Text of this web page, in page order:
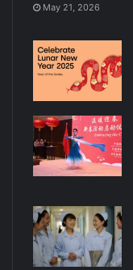
May 21, 2026